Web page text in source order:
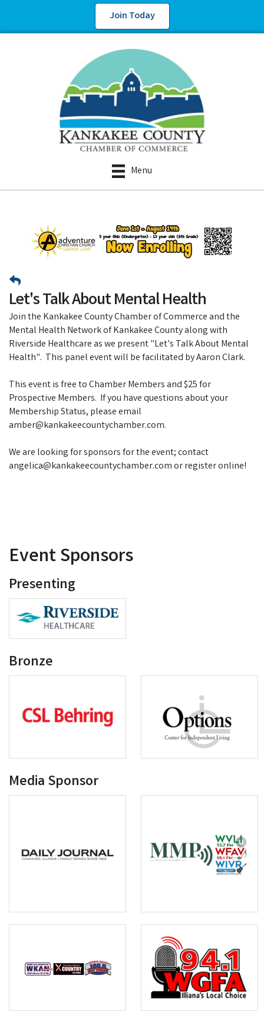
Join Today
Menu
Let's Talk About Mental Health
Join the Kankakee County Chamber of Commerce and the
Mental Health Network of Kankakee County along with
Riverside Healthcare as we present "Let's Talk About Mental
Health". This panel event will be facilitated by Aaron Clark.
This event is free to Chamber Members and $25 for
Prospective Members. If you have questions about your
Membership Status, please email
amber@kankakeecountychamber.com.
We are looking for sponsors for the event; contact
angelica@kankakeecountychamber.com or register online!
Event Sponsors
Presenting
Bronze
Media Sponsor